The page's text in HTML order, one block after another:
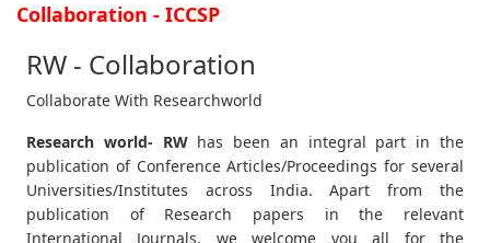
Collaboration - ICCSP
RW - Collaboration
Collaborate With Researchworld
Research world- RWhas been an integral part in the
publication of Conference Articles/Proceedings for several
Universities/Institutes across India. Apart from the
publication of Research papers in the relevant
International Journals, we welcome you all for the